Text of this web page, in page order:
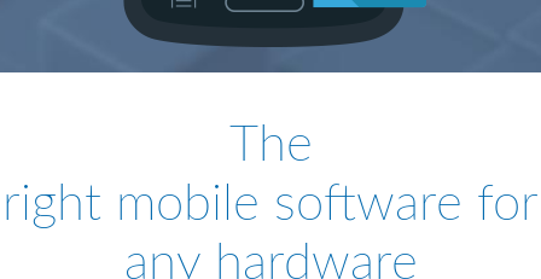
The
right mobile software for
any hardware